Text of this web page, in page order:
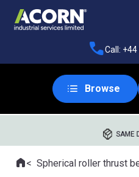
Call:
Browse
SAME
Where you are:
HomeSpherical roller thrust